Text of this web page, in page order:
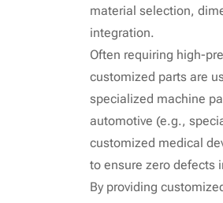
material selection,
integration.
Often requiring high-
customized parts are
specialized machine
automotive (e.g.,
customized medical
to ensure zero defects
By providing